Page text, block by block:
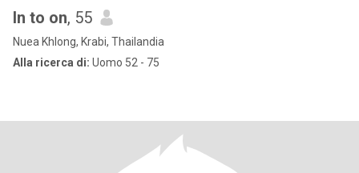
In to on, 55
Nuea Khlong, Krabi, Thailandia
Alla ricerca di: Uomo 52 - 75